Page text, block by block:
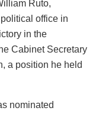
Ruto,
office in
in the
Cabinet Secretary
a position he held
nominated